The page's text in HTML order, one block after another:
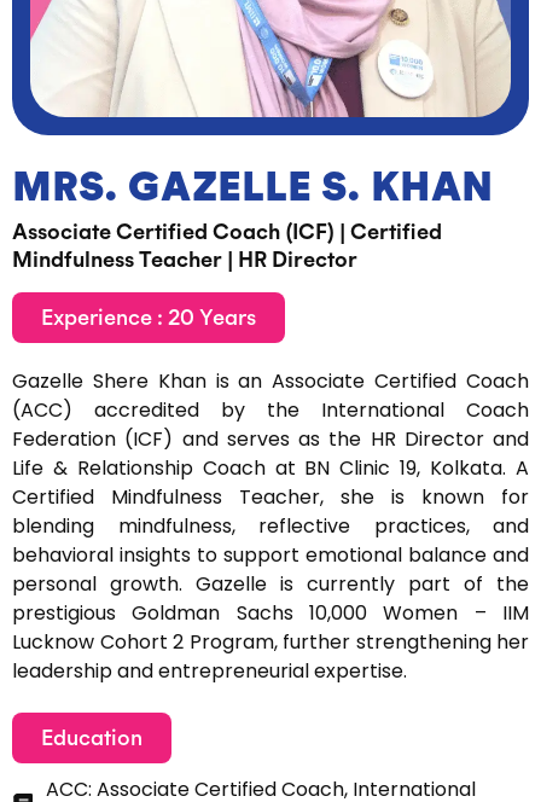
MRS. GAZELLE S. KHAN
Associate Certified Coach (ICF) | Certified
Mindfulness Teacher | HR Director
Experience : 20 Years
Gazelle Shere Khan is an Associate Certified Coach
(ACC) accredited by the International Coach
Federation (ICF) and serves as the HR Director and
Life & Relationship Coach at BN Clinic 19, Kolkata. A
Certified Mindfulness Teacher, she is known for
blending mindfulness, reflective practices, and
behavioral insights to support emotional balance and
personal growth. Gazelle is currently part of the
prestigious Goldman Sachs 10,000 Women – IIM
Lucknow Cohort 2 Program, further strengthening her
leadership and entrepreneurial expertise.
Education
ACC: Associate Certified Coach, International